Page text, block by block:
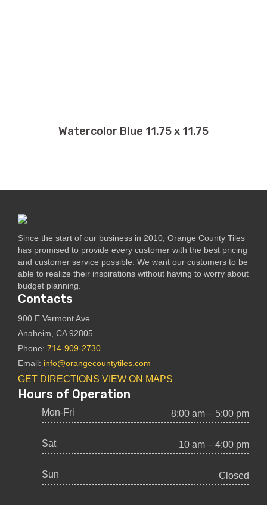
Watercolor Blue 11.75 x 11.75
Since the start of our business in 2010, Orange County Tiles
has promised to provide every customer with the best pricing
and customer service possible. We want our customers to be
able to realize their inspirations without having to worry about
budget planning.
Contacts
900 E Vermont Ave
Anaheim, CA 92805
Phone: 714-909-2730
Email: info@orangecountytiles.com
GET DIRECTIONS VIEW ON MAPS
Hours of Operation
Mon-Fri 8:00 am – 5:00 pm
Sat 10 am – 4:00 pm
Sun Closed